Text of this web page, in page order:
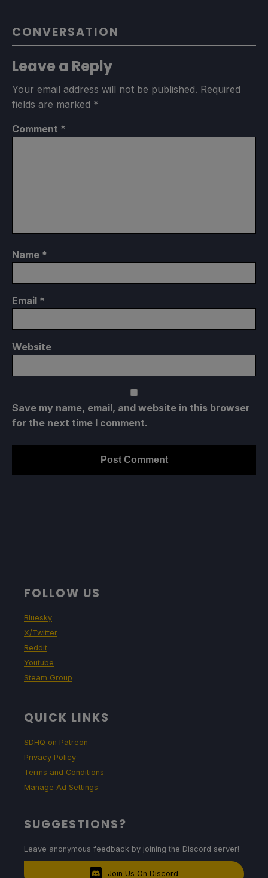
CONVERSATION
Leave a Reply
Your email address will not be published. Required
fields are marked *
Comment *
Name *
Email *
Website
Save my name, email, and website in this browser
for the next time I comment.
FOLLOW US
Bluesky
X/Twitter
Reddit
Youtube
Steam Group
QUICK LINKS
SDHQ on Patreon
Privacy Policy
Terms and Conditions
Manage Ad Settings
SUGGESTIONS?
Leave anonymous feedback by joining the Discord server!
Join Us On Discord